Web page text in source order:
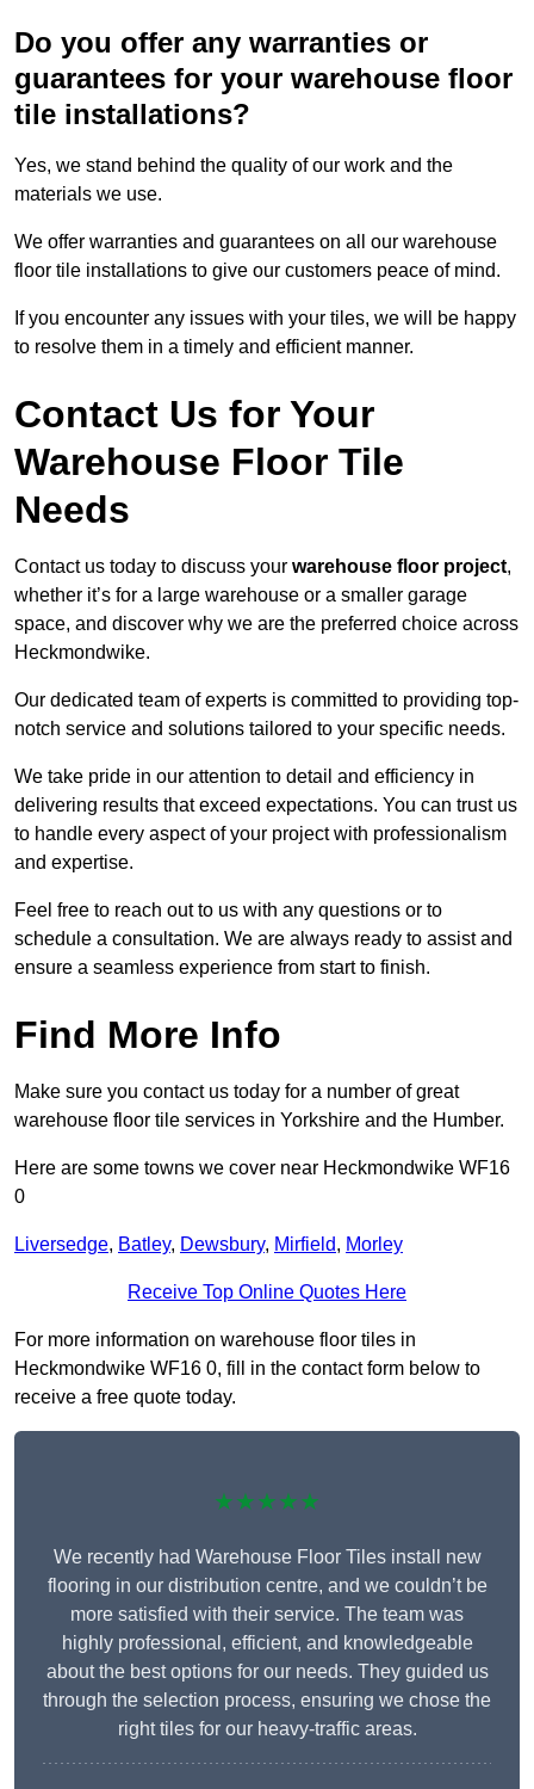
Do you offer any warranties or
guarantees for your warehouse floor
tile installations?
Yes, we stand behind the quality of our work and the
materials we use.
We offer warranties and guarantees on all our warehouse
floor tile installations to give our customers peace of mind.
If you encounter any issues with your tiles, we will be happy
to resolve them in a timely and efficient manner.
Contact Us for Your
Warehouse Floor Tile
Needs
Contact us today to discuss your warehouse floor project,
whether it’s for a large warehouse or a smaller garage
space, and discover why we are the preferred choice across
Heckmondwike.
Our dedicated team of experts is committed to providing top-
notch service and solutions tailored to your specific needs.
We take pride in our attention to detail and efficiency in
delivering results that exceed expectations. You can trust us
to handle every aspect of your project with professionalism
and expertise.
Feel free to reach out to us with any questions or to
schedule a consultation. We are always ready to assist and
ensure a seamless experience from start to finish.
Find More Info
Make sure you contact us today for a number of great
warehouse floor tile services in Yorkshire and the Humber.
Here are some towns we cover near Heckmondwike WF16
0
Liversedge, Batley, Dewsbury, Mirfield, Morley
Receive Top Online Quotes Here
For more information on warehouse floor tiles in
Heckmondwike WF16 0, fill in the contact form below to
receive a free quote today.
★★★★★
We recently had Warehouse Floor Tiles install new
flooring in our distribution centre, and we couldn’t be
more satisfied with their service. The team was
highly professional, efficient, and knowledgeable
about the best options for our needs. They guided us
through the selection process, ensuring we chose the
right tiles for our heavy-traffic areas.